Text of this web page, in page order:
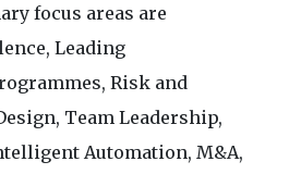
focus areas are
Leading
Risk and
Team Leadership,
Automation, M&A,